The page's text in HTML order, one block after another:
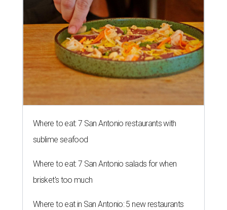
Where to eat: 7 San Antonio restaurants with
sublime seafood
Where to eat: 7 San Antonio salads for when
brisket's too much
Where to eat in San Antonio: 5 new restaurants